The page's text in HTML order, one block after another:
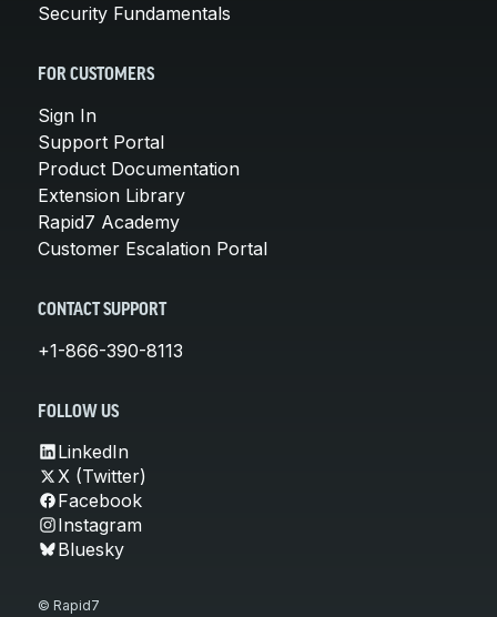
Security Fundamentals
FOR CUSTOMERS
Sign In
Support Portal
Product Documentation
Extension Library
Rapid7 Academy
Customer Escalation Portal
CONTACT SUPPORT
+1-866-390-8113
FOLLOW US
LinkedIn
X (Twitter)
Facebook
Instagram
Bluesky
© Rapid7